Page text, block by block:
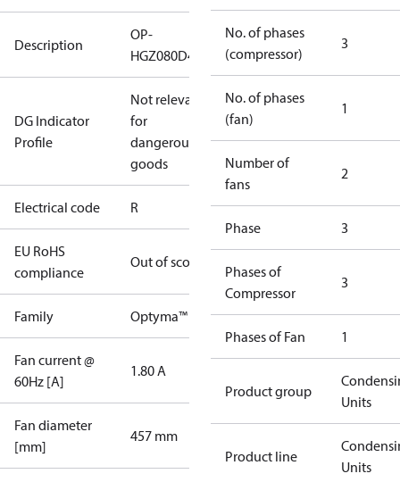
Description
OP-
HGZ080D40R
DG Indicator
Profile
Not relevant
for
dangerous
goods
Electrical code R
EU RoHS
compliance
Out of scope
Family Optyma™
Fan current @
60Hz [A]
1.80 A
Fan diameter
[mm]
457 mm
No. of phases
(compressor)
3
No. of phases
(fan)
1
Number of
fans
2
Phase 3
Phases of
Compressor
3
Phases of Fan 1
Product group
Units
Product line
Units